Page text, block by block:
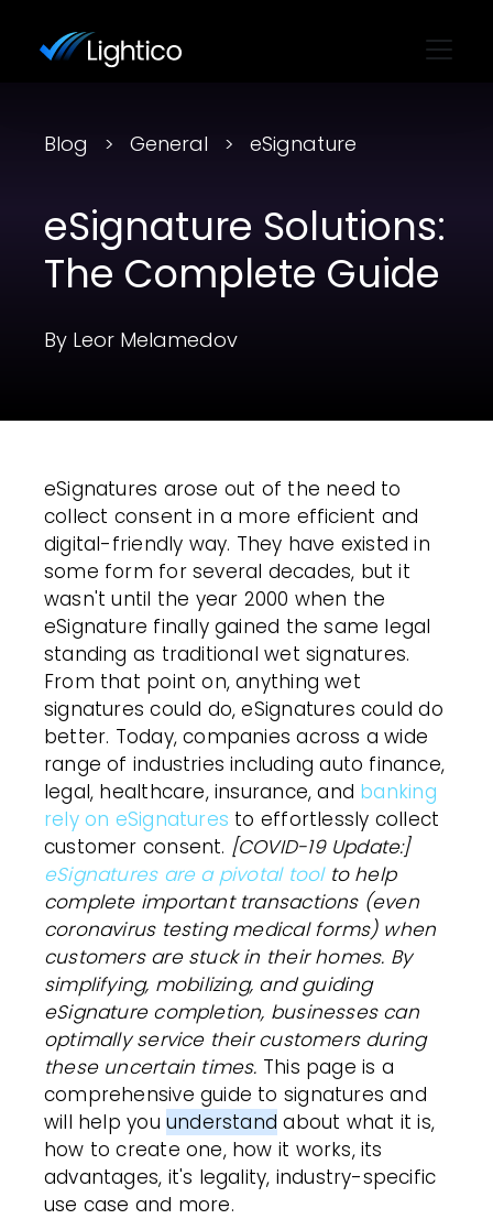
Blog General eSignature
eSignature Solutions:
The Complete Guide
By Leor Melamedov
eSignatures arose out of the need to
collect consent in a more efficient and
digital-friendly way. They have existed in
some form for several decades, but it
wasn't until the year 2000 when the
eSignature finally gained the same legal
standing as traditional wet signatures.
From that point on, anything wet
signatures could do,eSignatures could do
better. Today, companies across a wide
range of industries including auto finance,
legal, healthcare, insurance, and banking
rely on eSignatures to effortlessly collect
customer consent. [COVID-19 Update:]
eSignatures are a pivotal toolto help
complete important transactions (even
coronavirus testing medical forms) when
customersare stuck in their homes. By
simplifying, mobilizing, and guiding
eSignature completion, businessescan
optimally service theircustomersduring
these uncertain times. This page is a
comprehensive guide to signatures and
will help you understand about what it is,
how to create one, how it works, its
advantages, it's legality, industry-specific
use case and more.